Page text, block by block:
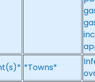
*Towns*